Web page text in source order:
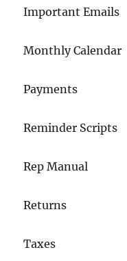
Important Emails
Monthly Calendar
Payments
Reminder Scripts
Rep Manual
Returns
Taxes